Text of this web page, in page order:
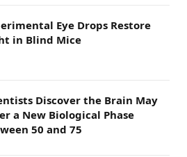
Eye Drops Restore
in Blind Mice
Discover the Brain May
a New Biological Phase
50 and 75